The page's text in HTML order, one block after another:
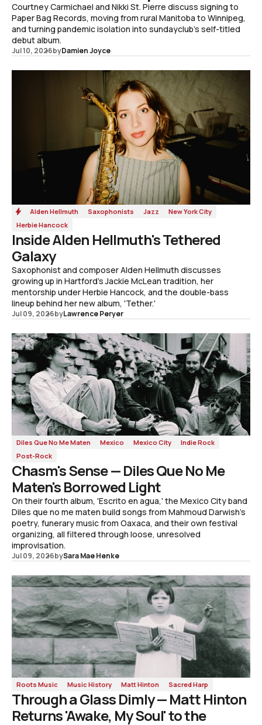
Courtney Carmichael and Nikki St. Pierre discuss signing to
Paper Bag Records, moving from rural Manitoba to Winnipeg,
and turning pandemic isolation into sundayclub's self-titled
debut album.
Jul 10, 2026byDamien Joyce
Alden Hellmuth Saxophonists Jazz
New York City
Herbie Hancock
Inside Alden Hellmuth's Tethered
Galaxy
Saxophonist and composer Alden Hellmuth discusses
growing up in Hartford's Jackie McLean tradition, her
mentorship under Herbie Hancock, and the double-bass
lineup behind her new album, 'Tether.'
Jul 09, 2026byLawrence Peryer
Diles Que No Me Maten Mexico Mexico City
Indie Rock
Post-Rock
Chasm's Sense — Diles Que No Me
Maten's Borrowed Light
On their fourth album, 'Escrito en agua,' the Mexico City band
Diles que no me maten build songs from Mahmoud Darwish's
poetry, funerary music from Oaxaca, and their own festival
organizing, all filtered through loose, unresolved
improvisation.
Jul 09, 2026bySara Mae Henke
Roots Music Music History Matt Hinton Sacred Harp
Through a Glass Dimly — Matt Hinton
Returns 'Awake, My Soul' to the